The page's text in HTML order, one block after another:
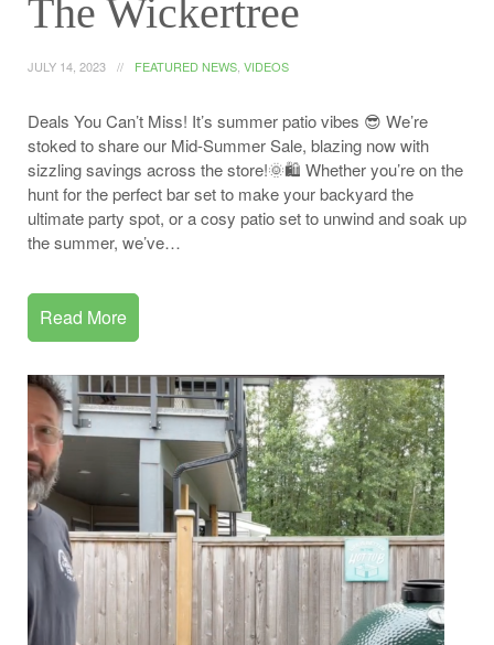
The Wickertree
JULY 14, 2023 FEATURED NEWS VIDEOS
Deals You Can’t Miss! It’s summer patio vibes 😎 We’re
stoked to share our Mid-Summer Sale, blazing now with
sizzling savings across the store!🌞🛍️ Whether you’re on the
hunt for the perfect bar set to make your backyard the
ultimate party spot, or a cosy patio set to unwind and soak up
the summer, we’ve…
Read More